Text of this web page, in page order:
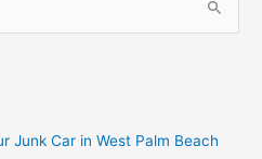
Junk Car in West Palm Beach